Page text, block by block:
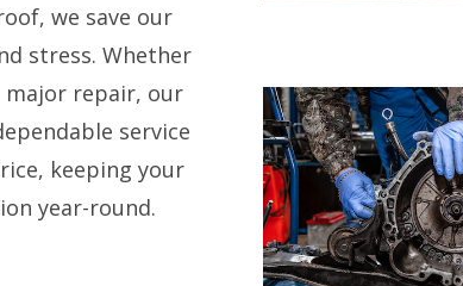
we save our
stress. Whether
major repair, our
service
keeping your
year-round.